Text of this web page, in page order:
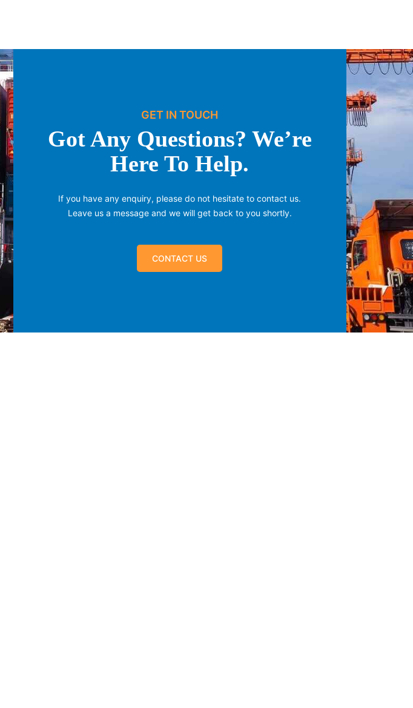
GET IN TOUCH
Got Any Questions? We’re
Here To Help.
If you have any enquiry, please do not hesitate to contact us.
Leave us a message and we will get back to you shortly.
CONTACT US